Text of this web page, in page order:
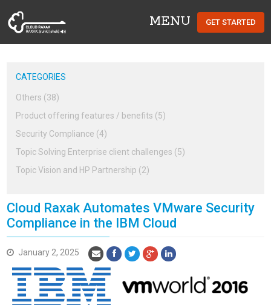
Cloud Raxak
MENU GET STARTED
CATEGORIES
Others (38)
Product offering features / benefits (5)
Security Compliance (4)
Topic Solving Enterprise client challenges (5)
Topic Vision and HP Partnership (2)
Cloud Raxak Automates VMware Security
Compliance in the IBM Cloud
January 2, 2025